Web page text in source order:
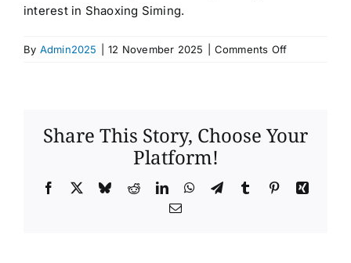
interest in Shaoxing Siming.
By Admin2025 12 November 2025 Comments Offon
EXPORT
Share This Story, Choose Your
Platform!
Facebook BlueskyRedditLinkedInWhatsApp
TelegramTumblrPinterestXing
Email